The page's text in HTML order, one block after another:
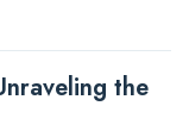
the